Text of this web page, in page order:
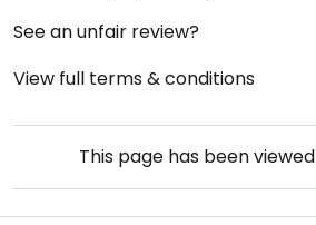
See an unfair review?
View full terms & conditions
This page has been viewed